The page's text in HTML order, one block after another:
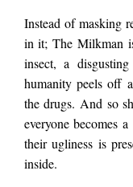
Instead of masking
in it; The Milkman
insect, a
humanity peels off
the drugs. And so
everyone becomes
their ugliness is
inside.